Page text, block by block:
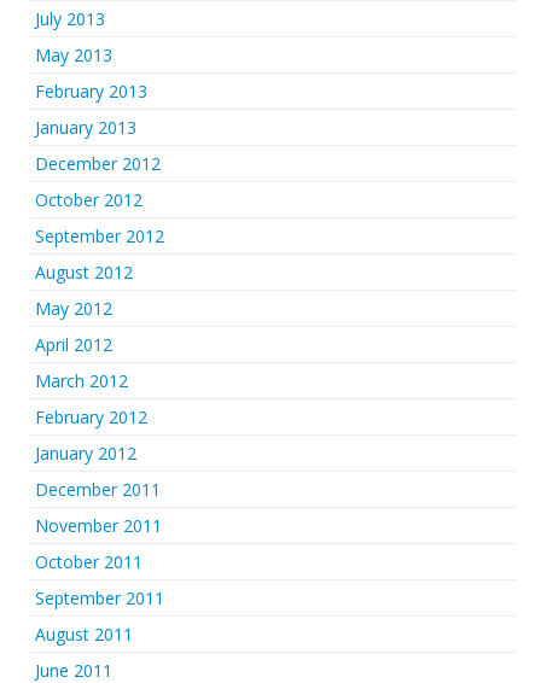
July 2013
May 2013
February 2013
January 2013
December 2012
October 2012
September 2012
August 2012
May 2012
April 2012
March 2012
February 2012
January 2012
December 2011
November 2011
October 2011
September 2011
August 2011
June 2011